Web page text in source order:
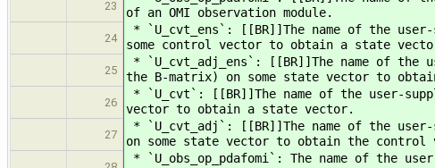
23
of an OMI observation module.
24
* `U_cvt_ens`: [[BR]]The name of the
some control vector to obtain a state
25
* `U_cvt_adj_ens`: [[BR]]The name of
the B-matrix) on some state vector to
26
* `U_cvt`: [[BR]]The name of the user-
vector to obtain a state vector.
27
* `U_cvt_adj`: [[BR]]The name of the
on some state vector to obtain the control
* `U_obs_op_pdafomi`: The name of the